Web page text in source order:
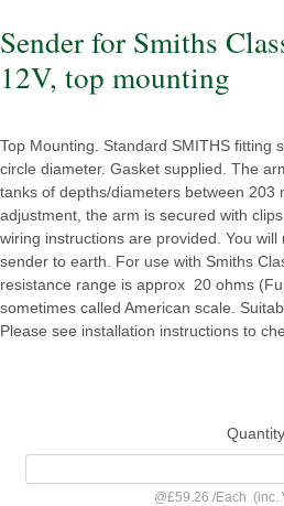
Sender for Smiths
12V, top mounting
Top Mounting. Standard SMITHS fitting
circle diameter. Gasket supplied. The
tanks of depths/diameters between 203
adjustment, the arm is secured with
wiring instructions are provided. You
sender to earth. For use with Smiths
resistance range is approx 20 ohms
sometimes called American scale.
Please see installation instructions to
Quantity
@£59.26 /Each (inc.